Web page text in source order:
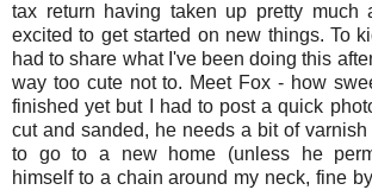
tax return having taken up pretty much
excited to get started on new things. To
had to share what I've been doing this
way too cute not to. Meet Fox - how
finished yet but I had to post a quick
cut and sanded, he needs a bit of
to go to a new home (unless he
himself to a chain around my neck, fine